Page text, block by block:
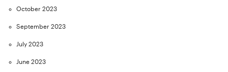
October 2023
September 2023
July 2023
June 2023